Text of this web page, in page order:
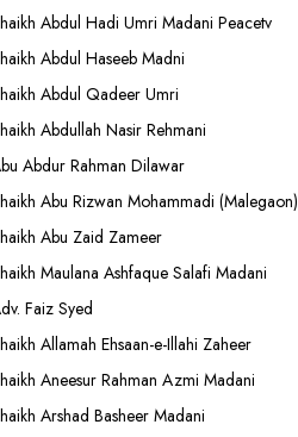
Abdul Hadi Umri Madani Peacetv
Abdul Haseeb Madni
Abdul Qadeer Umri
Abdullah Nasir Rehmani
Abdur Rahman Dilawar
Abu Rizwan Mohammadi (Malegaon)
Abu Zaid Zameer
Maulana Ashfaque Salafi Madani
Faiz Syed
Allamah Ehsaan-e-Illahi Zaheer
Aneesur Rahman Azmi Madani
Arshad Basheer Madani